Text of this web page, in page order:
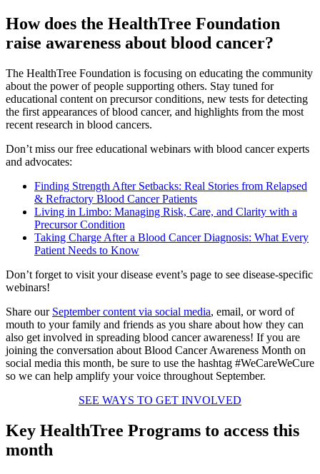
How does the HealthTree Foundation
raise awareness about blood cancer?
The HealthTree Foundation is focusing on educating the community
about the power of people supporting others. Stay tuned for
educational content on precursor conditions, new tests for detecting
the first appearances of blood cancer, and highlights from the most
recent research in blood cancers.
Don’t miss our free educational webinars with blood cancer experts
and advocates:
Finding Strength After Setbacks: Real Stories from Relapsed
& Refractory Blood Cancer Patients
Living in Limbo: Managing Risk, Care, and Clarity with a
Precursor Condition
Taking Charge After a Blood Cancer Diagnosis: What Every
Patient Needs to Know
Don’t forget to visit your disease event’s page to see disease-specific
webinars!
Share our September content via social media, email, or word of
mouth to your family and friends as you share about how they can
also get involved in spreading blood cancer awareness! If you are
joining the conversation about Blood Cancer Awareness Month on
social media this month, be sure to use the hashtag #WeCareWeCure
so we can help amplify your voice throughout September.
SEE WAYS TO GET INVOLVED
Key HealthTree Programs to access this
month